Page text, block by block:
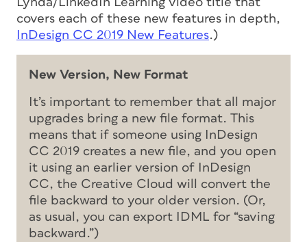
covers each of these new features in depth,
InDesign CC 2019 New Features.)
New Version, New Format
It’s important to remember that all major
upgrades bring a new file format. This
means that if someone using InDesign
CC 2019 creates a new file, and you open
it using an earlier version of InDesign
CC, the Creative Cloud will convert the
file backward to your older version. (Or,
as usual, you can export IDML for “saving
backward.”)